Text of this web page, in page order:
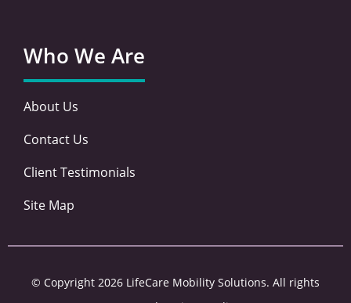
Who We Are
About Us
Contact Us
Client Testimonials
Site Map
© Copyright 2026 LifeCare Mobility Solutions. All rights